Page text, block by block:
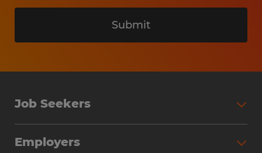
Submit
Job Seekers
Employers